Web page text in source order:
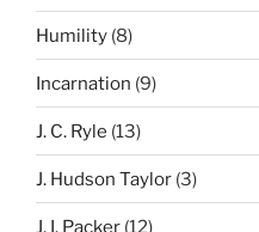
Humility (8)
Incarnation (9)
J. C. Ryle (13)
J. Hudson Taylor (3)
J. I. Packer (12)